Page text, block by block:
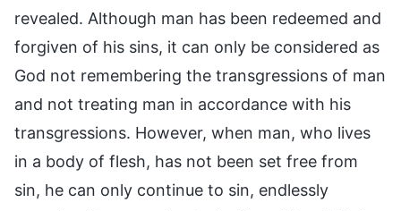
revealed. Although man has been redeemed and
forgiven of his sins, it can only be considered as
God not remembering the transgressions of man
and not treating man in accordance with his
transgressions. However, when man, who lives
in a body of flesh, has not been set free from
sin, he can only continue to sin, endlessly